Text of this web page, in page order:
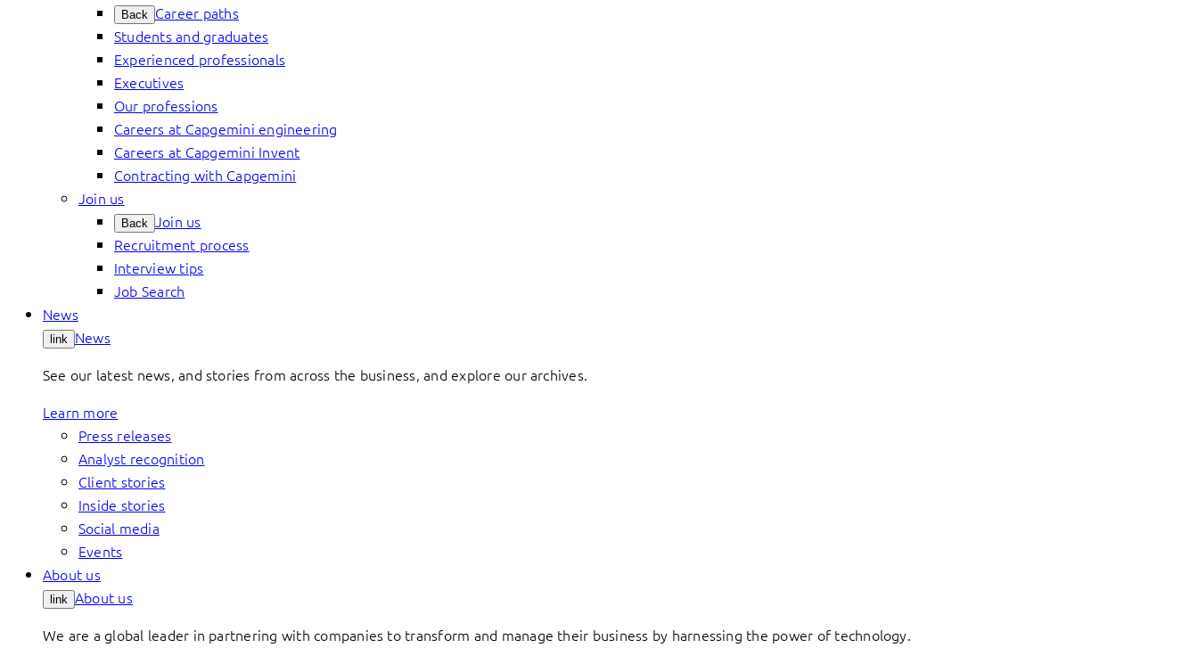
Back Career paths
Students and graduates
Experienced professionals
Executives
Our professions
Careers at Capgemini engineering
Careers at Capgemini Invent
Contracting with Capgemini
Join us
Back Join us
Recruitment process
Interview tips
Job Search
News
link News
See our latest news, and stories from across the business, and explore our archives.
Learn more
Press releases
Analyst recognition
Client stories
Inside stories
Social media
Events
About us
link About us
We are a global leader in partnering with companies to transform and manage their business by harnessing the power of technology.